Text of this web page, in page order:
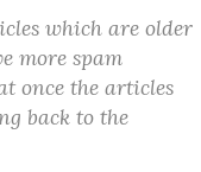
which are older
more spam
once the articles
back to the